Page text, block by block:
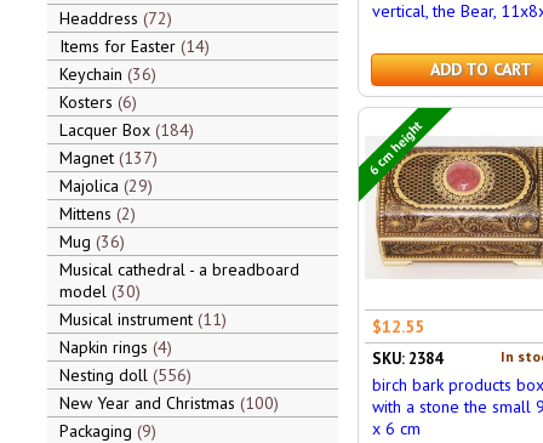
Headdress 72
Items for Easter 14
Keychain 36
Kosters 6
Lacquer Box 184
Magnet 137
Majolica 29
Mittens 2
Mug 36
Musical cathedral - a breadboard
model 30
Musical instrument 11
Napkin rings 4
Nesting doll 556
New Year and Christmas 100
Packaging 9
vertical, the Bear,
ADD TO CART
6 cm height
$12.55
In
SKU: 2384
birch bark products
with a stone the small
x 6 cm